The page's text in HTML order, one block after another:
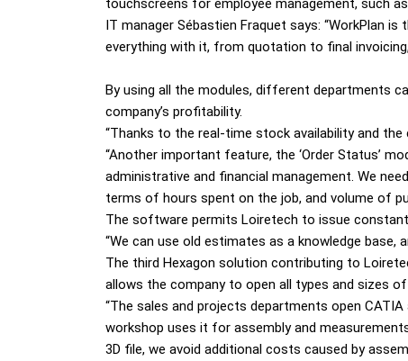
touchscreens for employee management, such
IT manager Sébastien Fraquet says: “WorkPlan
everything with it, from quotation to final
By using all the modules, different departments
company’s profitability.
“Thanks to the real-time stock availability and
“Another important feature, the ‘Order Status’
administrative and financial management. We
terms of hours spent on the job, and volume of
The software permits Loiretech to issue
“We can use old estimates as a knowledge
The third Hexagon solution contributing to
allows the company to open all types and sizes
“The sales and projects departments open
workshop uses it for assembly and
3D file, we avoid additional costs caused by